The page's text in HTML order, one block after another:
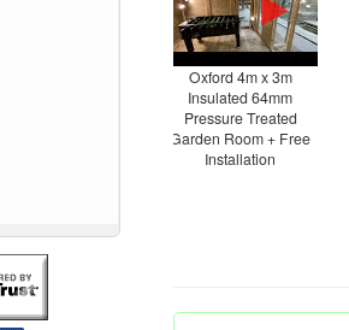
Oxford 4m x 3m
Insulated 64mm
Pressure Treated
Garden Room + Free
Installation